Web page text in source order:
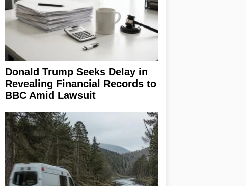
Donald Trump Seeks Delay in
Revealing Financial Records to
BBC Amid Lawsuit